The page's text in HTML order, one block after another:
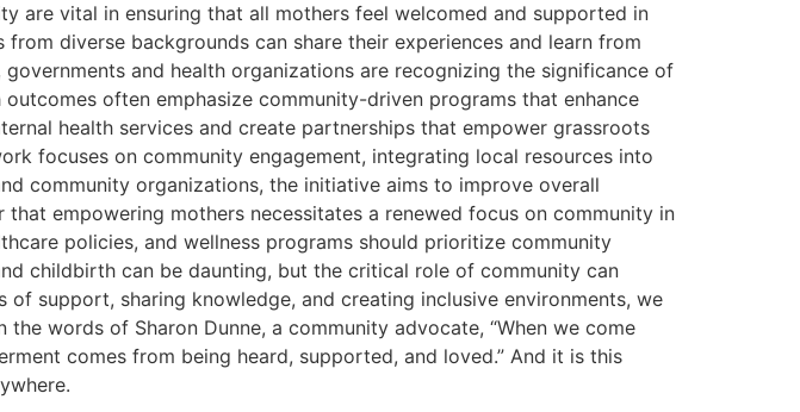
are vital in ensuring that all mothers feel welcomed and supported in
diverse backgrounds can share their experiences and learn from
and health organizations are recognizing the significance of
often emphasize community-driven programs that enhance
health services and create partnerships that empower grassroots
focuses on community engagement, integrating local resources into
community organizations, the initiative aims to improve overall
empowering mothers necessitates a renewed focus on community in
policies, and wellness programs should prioritize community
childbirth can be daunting, but the critical role of community can
support, sharing knowledge, and creating inclusive environments, we
words of Sharon Dunne, a community advocate, “When we come
comes from being heard, supported, and loved.” And it is this